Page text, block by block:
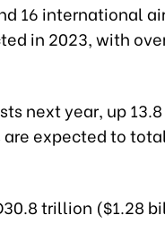
16 international
in 2023, with
next year, up
expected to
trillion ($1.28